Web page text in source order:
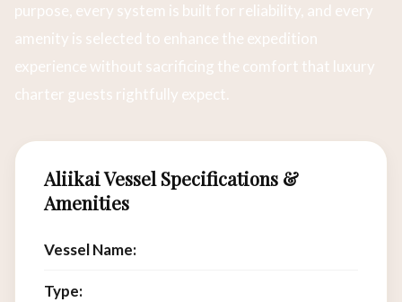
purpose, every system is built for reliability, and every
amenity is selected to enhance the expedition
experience without sacrificing the comfort that luxury
charter guests rightfully expect.
Aliikai Vessel Specifications &
Amenities
Vessel Name:
Type: